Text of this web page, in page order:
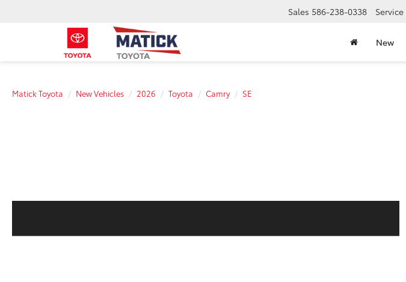
Sales 586-238-0338 Service
New
Matick Toyota New Vehicles 2026 Toyota Camry SE